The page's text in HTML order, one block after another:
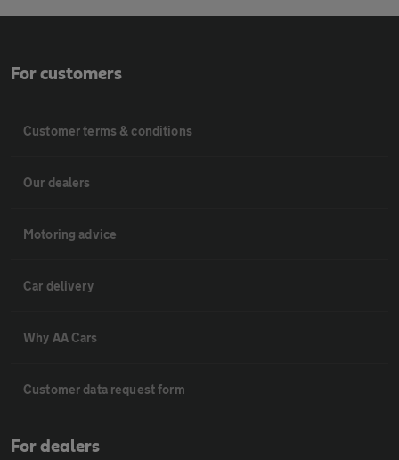
For customers
Customer terms & conditions
Our dealers
Motoring advice
Car delivery
Why AA Cars
Customer data request form
For dealers